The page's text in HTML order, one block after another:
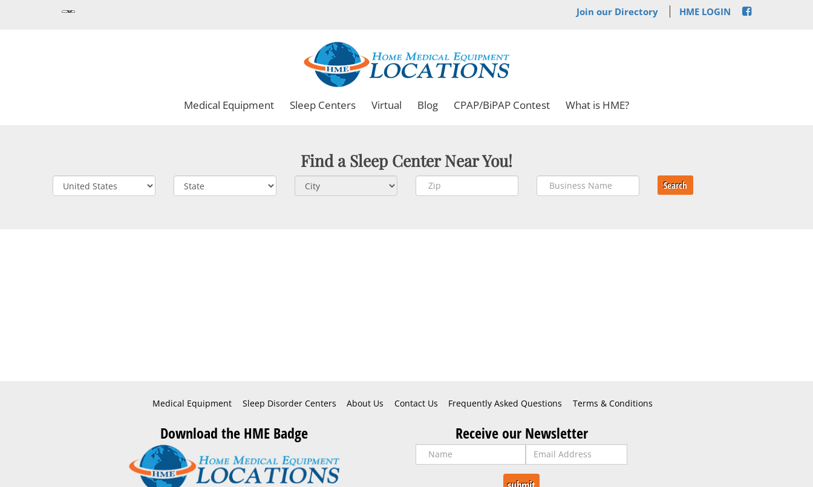
Join our Directory HME LOGIN
Medical Equipment Sleep Centers Virtual Blog CPAP/BiPAP Contest What is HME?
Find a Sleep Center Near You!
Search
Medical Equipment Sleep Disorder Centers About Us Contact Us Frequently Asked Questions Terms & Conditions
Download the HME Badge Receive our Newsletter